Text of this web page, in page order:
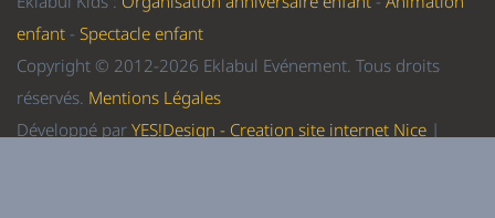
enfant - Spectacle enfant
Copyright © 2012-2026 Eklabul Evénement. Tous droits
réservés. Mentions Légales
Développé par YES!Design - Creation site internet Nice |